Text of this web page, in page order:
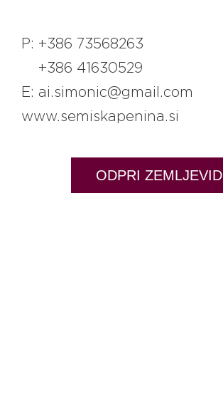
P: +386 73568263
+386 41630529
E: ai.simonic@gmail.com
www.semiskapenina.si
ODPRI ZEMLJEVID